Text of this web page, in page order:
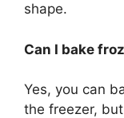
shape.
Can I bake
Yes, you can
the freezer,